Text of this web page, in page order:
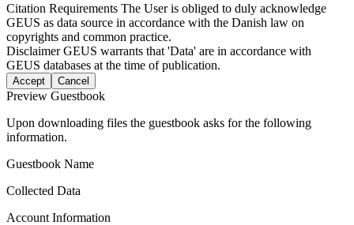
Citation Requirements The User is obliged to duly acknowledge
GEUS as data source in accordance with the Danish law on
copyrights and common practice.
DisclaimerGEUS warrants that 'Data' are in accordance with
GEUS databases at the time of publication.
Accept Cancel
Preview Guestbook
Upon downloading files the guestbook asks for the following
information.
Guestbook Name
Collected Data
Account Information